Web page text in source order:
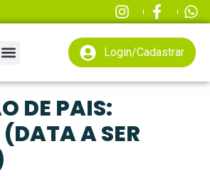
Login/Cadastrar
DE PAIS:
A SER